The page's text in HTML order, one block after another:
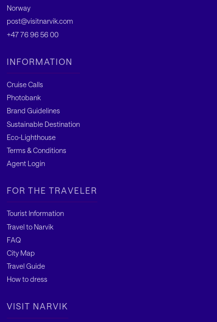
Norway
post@visitnarvik.com
+47 76 96 56 00
INFORMATION
Cruise Calls
Photobank
Brand Guidelines
Sustainable Destination
Eco-Lighthouse
Terms & Conditions
Agent Login
FOR THE TRAVELER
Tourist Information
Travel to Narvik
FAQ
City Map
Travel Guide
How to dress
VISIT NARVIK